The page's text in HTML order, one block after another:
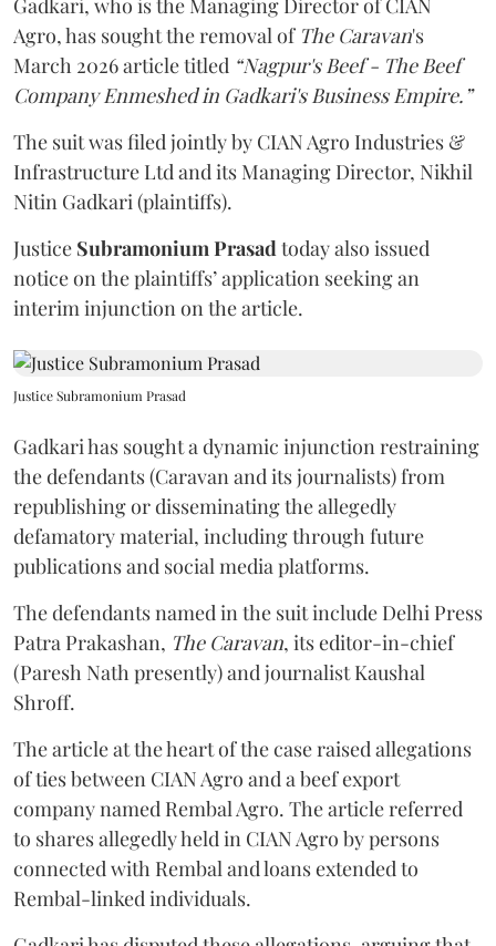
Gadkari, who is the Managing Director of CIAN
Agro, has sought the removal of The Caravan's
March 2026 article titled “Nagpur's Beef - The Beef
Company Enmeshed in Gadkari's Business Empire.”
The suit was filed jointly by CIAN Agro Industries &
Infrastructure Ltd and its Managing Director, Nikhil
Nitin Gadkari (plaintiffs).
Justice Subramonium Prasadtoday also issued
notice on the plaintiffs’ application seeking an
interim injunction on the article.
Justice Subramonium Prasad
Gadkari has sought a dynamic injunction restraining
the defendants (Caravan and its journalists) from
republishing or disseminating the allegedly
defamatory material, including through future
publications and social media platforms.
The defendants named in the suit include Delhi Press
Patra Prakashan, The Caravan, its editor-in-chief
(Paresh Nath presently) and journalist Kaushal
Shroff.
The article at the heart of the case raised allegations
of ties between CIAN Agro and a beef export
company named Rembal Agro. The article referred
to shares allegedly held in CIAN Agro by persons
connected with Rembal and loans extended to
Rembal-linked individuals.